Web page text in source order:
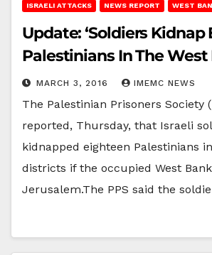
ISRAELI ATTACKS NEWS REPORT WEST
Update: ‘Soldiers
Palestinians In The West
MARCH 3, 2016 IMEMC NEWS
The Palestinian Prisoners Society
reported, Thursday, that Israeli
kidnapped eighteen Palestinians
districts if the occupied West
Jerusalem.The PPS said the